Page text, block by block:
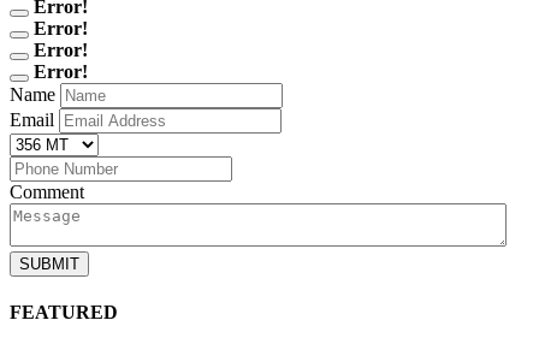
Error!
Error!
Error!
Error!
Name
Email
Comment
SUBMIT
FEATURED